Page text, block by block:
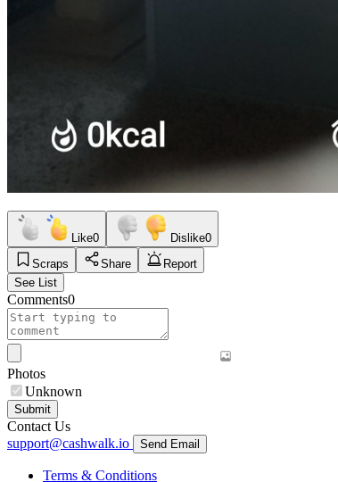
Like0 Dislike0
Scraps
Share
Report
See List
Comments0
Photos
Unknown
Submit
Contact Us
support@cashwalk.io
Send Email
Terms & Conditions